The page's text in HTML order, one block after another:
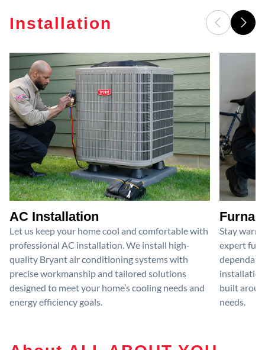
Installation
AC Installation
Let us keep your home cool and comfortable with
professional AC installation. We install high-
quality Bryant air conditioning systems with
precise workmanship and tailored solutions
designed to meet your home’s cooling needs and
energy efficiency goals.
Stay
expert
built
needs.